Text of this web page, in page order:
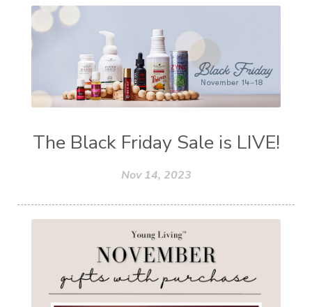
The Black Friday Sale is LIVE!
Nov 14, 2023